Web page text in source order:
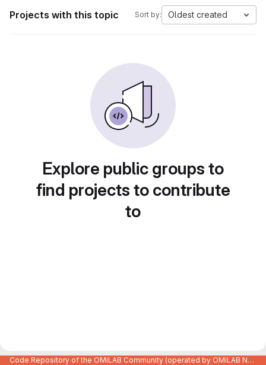
Projects with this topic Sort by: Oldest created
Explore public groups to
find projects to contribute
to
Code Repository of the OMiLAB Community (operated by OMiLAB NPO)